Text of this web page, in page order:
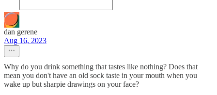
dan gerene
Aug 16, 2023
Why do you drink something that tastes like nothing? Does that
mean you don't have an old sock taste in your mouth when you
wake up but sharpie drawings on your face?